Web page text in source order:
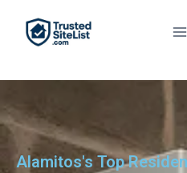
Alamitos's Top